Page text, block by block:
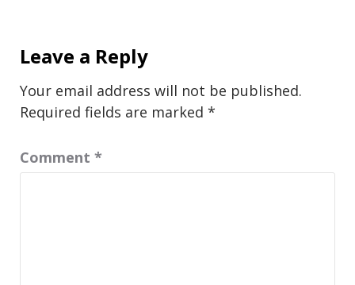
Leave a Reply
Your email address will not be published.
Required fields are marked *
Comment *